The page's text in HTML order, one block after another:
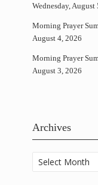
Wednesday, August
Morning Prayer
August 4, 2026
Morning Prayer
August 3, 2026
Archives
Archives